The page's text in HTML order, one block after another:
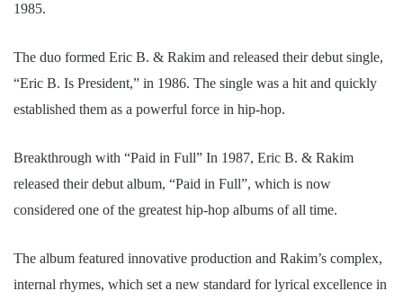
1985.
The duo formed Eric B. & Rakim and released their debut single,
“Eric B. Is President,” in 1986. The single was a hit and quickly
established them as a powerful force in hip-hop.
Breakthrough with “Paid in Full” In 1987, Eric B. & Rakim
released their debut album, “Paid in Full”, which is now
considered one of the greatest hip-hop albums of all time.
The album featured innovative production and Rakim’s complex,
internal rhymes, which set a new standard for lyrical excellence in